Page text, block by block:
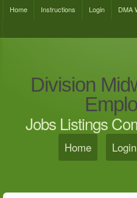
Home Instructions Login DMA
Division
Jobs Listings
Home Login